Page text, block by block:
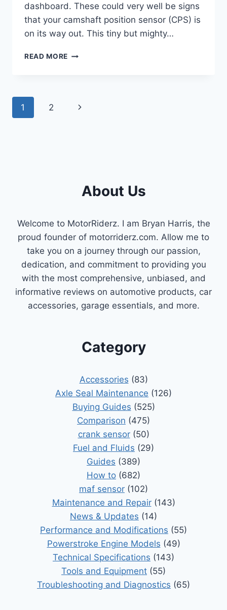
dashboard. These could very well be signs
that your camshaft position sensor (CPS) is
on its way out. This tiny but mighty…
READ MORE FINDING
SENSOR
Page
1 2
Next
About Us
Welcome to MotorRiderz. I am Bryan Harris, the
proud founder of motorriderz.com. Allow me to
take you on a journey through our passion,
dedication, and commitment to providing you
with the most comprehensive, unbiased, and
informative reviews on automotive products, car
accessories, garage essentials, and more.
Category
Accessories (83)
Axle Seal Maintenance (126)
Buying Guides (525)
Comparison (475)
crank sensor(50)
Fuel and Fluids (29)
Guides (389)
How to (682)
maf sensor (102)
Maintenance and Repair(143)
News & Updates (14)
Performance and Modifications (55)
Powerstroke Engine Models (49)
Technical Specifications (143)
Tools and Equipment (55)
Troubleshooting and Diagnostics (65)